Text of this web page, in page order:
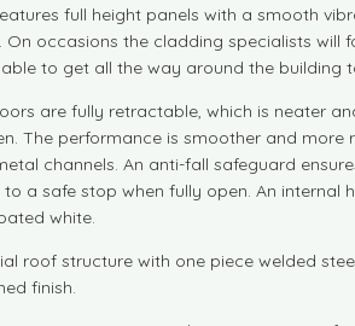
full height panels with a smooth
occasions the cladding specialists
to get all the way around the
are fully retractable, which is neater
The performance is smoother and
channels. An anti-fall safeguard
a safe stop when fully open. An
white.
roof structure with one piece welded
finish.